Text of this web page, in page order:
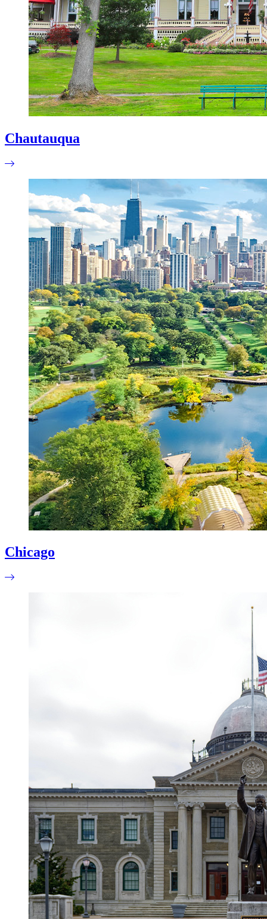
Chautauqua
Chicago